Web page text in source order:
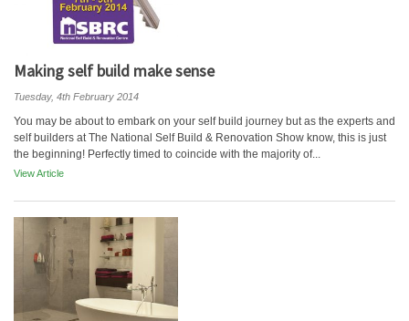
Making self build make sense
Tuesday, 4th February 2014
You may be about to embark on your self build journey but as the experts and
self builders at The National Self Build & Renovation Show know, this is just
the beginning! Perfectly timed to coincide with the majority of...
View Article